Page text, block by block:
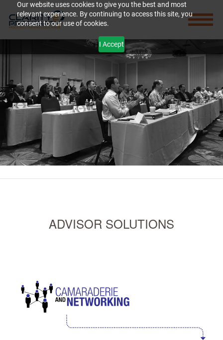
Our website uses cookies to give you the best and most
relevant experience. By continuing to access this site, you
consent to our use of cookies.
I Accept
ADVISOR SOLUTIONS